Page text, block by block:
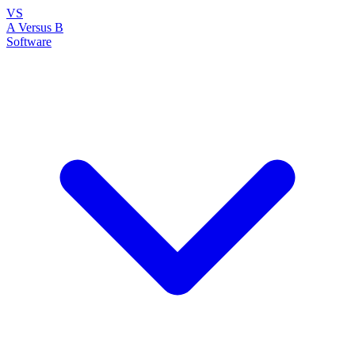
VS
A Versus B
Software